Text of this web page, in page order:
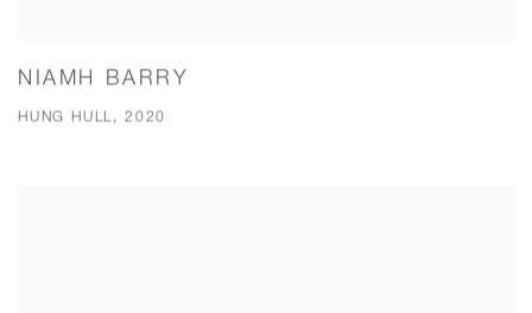
NIAMH BARRY
HUNG HULL, 2020